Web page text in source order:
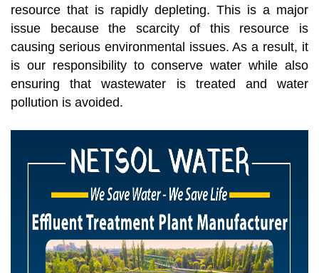
resource that is rapidly depleting. This is a major
issue because the scarcity of this resource is
causing serious environmental issues. As a result, it
is our responsibility to conserve water while also
ensuring that wastewater is treated and water
pollution is avoided.